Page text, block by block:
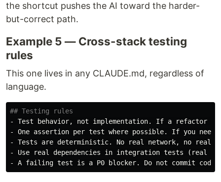
the shortcut pushes the AI toward the harder-
but-correct path.
Example 5 — Cross-stack testing
rules
This one lives in any CLAUDE.md, regardless of
language.
## Testing rules
-
-
-
-
-